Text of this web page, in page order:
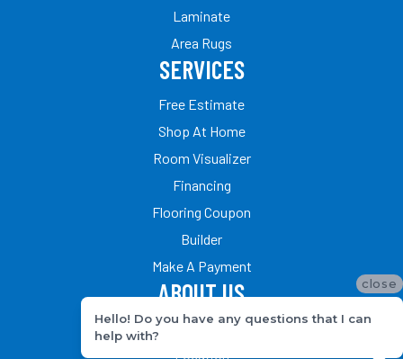
Laminate
Area Rugs
SERVICES
Free Estimate
Shop At Home
Room Visualizer
Financing
Flooring Coupon
Builder
Make A Payment
ABOUT US
Our Team
close
Hello! Do you have any questions that I can
help with?